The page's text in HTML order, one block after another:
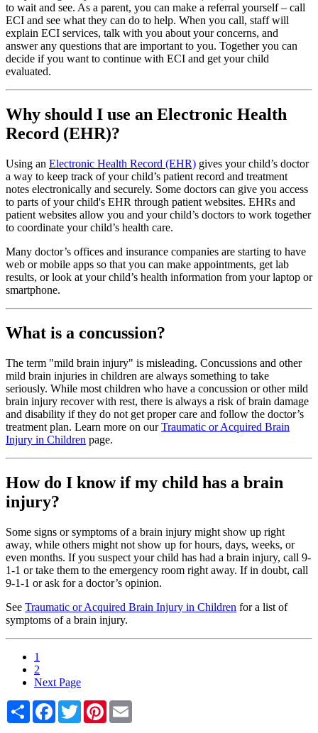
to wait and see. As a parent, you can make a referral yourself – call
ECI and see what they can do to help. When you call, staff will
explain ECI services, talk with you about your concerns, and
answer any questions that are important to you. Together you can
decide if you want to continue with ECI and get your child
evaluated.
Why should I use an Electronic Health
Record (EHR)?
Using an Electronic Health Record (EHR) gives your child’s doctor
a way to keep track of your child’s patient record and treatment
notes electronically and securely. Some doctors can give you access
to parts of your child's EHR through patient websites. EHRs and
patient websites allow you and your child’s doctors to work together
to coordinate your child’s health care.
Many doctor’s offices and insurance companies are starting to have
web or mobile apps so that you can make appointments, get lab
results, or look at your child’s health information from your laptop or
smartphone.
What is a concussion?
The term "mild brain injury" is misleading. Concussions and other
mild brain injuries in children are always something to take
seriously. While most children who have a concussion or other mild
brain injury recover with rest, there is always a risk of brain damage
and disability if they do not get proper care and follow the doctor’s
treatment plan. Learn more on ourTraumatic or Acquired Brain
Injury in Children page.
How do I know if my child has a brain
injury?
Some signs or symptoms of a brain injury might show up right
away, while others might not show up for hours, days, weeks, or
even months. If you suspect your child has had a brain injury, call 9-
1-1 or take them to the emergency room right away. If in doubt, call
9-1-1 or ask for a doctor’s opinion.
See Traumatic or Acquired Brain Injury in Children for a list of
symptoms of a brain injury.
1
2
Next Page
Share Facebook
TwitterPinterest